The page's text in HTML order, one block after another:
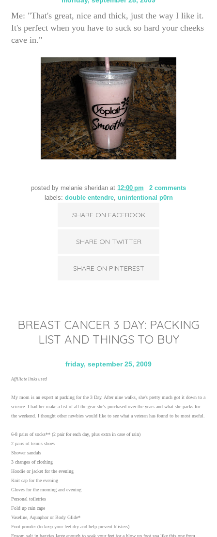
Me: "That's great, nice and thick, just the way I like it.
It's perfect when you have to suck so hard your cheeks
cave in."
posted by melanie sheridan at 12:00 pm
2 comments
labels: double entendre, unintentional p0rn
SHARE ON FACEBOOK
SHARE ON TWITTER
SHARE ON PINTEREST
BREAST CANCER 3 DAY: PACKING
LIST AND THINGS TO BUY
friday, september 25, 2009
Affiliate links used
My mom is an expert at packing for the 3 Day. After nine walks, she's pretty much got it down to a
science. I had her make a list of all the gear she's purchased over the years and what she packs for
the weekend. I thought other newbies would like to see what a veteran has found to be most useful.
6-8 pairs of socks** (2 pair for each day, plus extra in case of rain)
2 pairs of tennis shoes
Shower sandals
3 changes of clothing
Hoodie or jacket for the evening
Knit cap for the evening
Gloves for the morning and evening
Personal toiletries
Fold up rain cape
Vaseline, Aquaphor or Body Glide*
Foot powder (to keep your feet dry and help prevent blisters)
Epsom salt in baggies large enough to soak your feet (or a blow up foot spa like this one from